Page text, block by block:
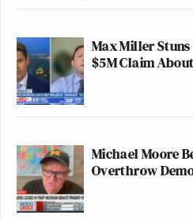
Max Miller
$5M Claim
Michael Moore
Overthrow